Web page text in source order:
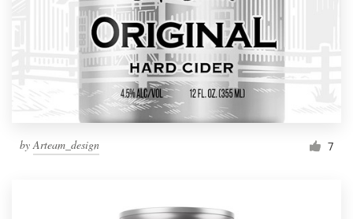
by Arteam_design 7